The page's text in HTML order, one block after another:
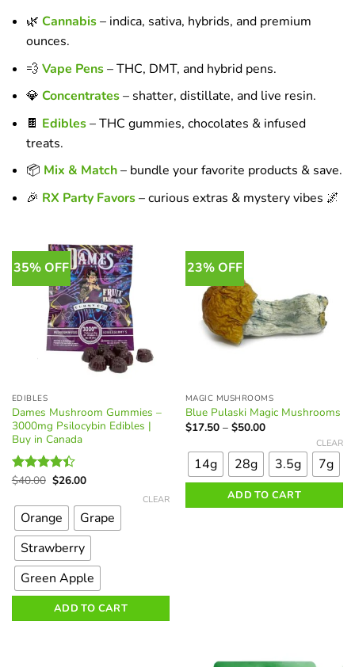
🌿 Cannabis– indica, sativa, hybrids, and premium
ounces.
💨 Vape Pens– THC, DMT, and hybrid pens.
💎 Concentrates– shatter, distillate, and live resin.
🍫 Edibles– THC gummies, chocolates & infused
treats.
📦 Mix & Match– bundle your favorite products & save.
🎉 RX Party Favors– curious extras & mystery vibes 🌌
35% OFF
EDIBLES
Dames Mushroom Gummies –
3000mg Psilocybin Edibles |
Buy in Canada
Rated
of 5
$40.00 Original
price
$40.00.
$26.00Current
$26.00.
product
has
multiple
variants.
The
options
be
Orange
Grape
Strawberry
Green Apple
CLEAR
ADD TO CART
23% OFF
MAGIC MUSHROOMS
Blue Pulaski Magic Mushrooms
$17.50 – $50.00Price
through
$50.00
product
has
variants.
14g 28g 3.5g 7g
CLEAR
ADD TO CART